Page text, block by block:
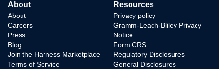
About
About
Careers
Press
Blog
Join the Harness Marketplace
Terms of Service
Resources
Privacy policy
Gramm-Leach-Bliley Privacy
Notice
Form CRS
Regulatory Disclosures
General Disclosures